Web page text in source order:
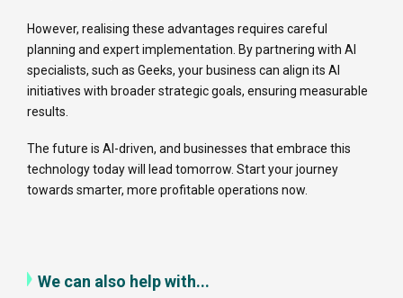
However, realising these advantages requires careful
planning and expert implementation. By partnering with AI
specialists, such as Geeks, your business can align its AI
initiatives with broader strategic goals, ensuring measurable
results.
The future is AI-driven, and businesses that embrace this
technology today will lead tomorrow. Start your journey
towards smarter, more profitable operations now.
We can also help with...